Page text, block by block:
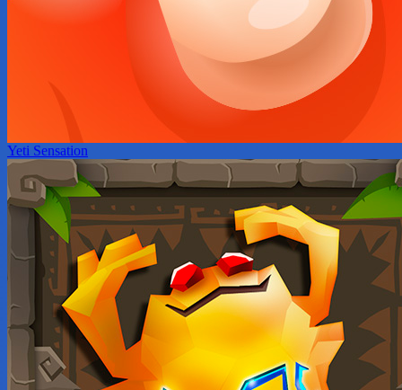
Yeti Sensation